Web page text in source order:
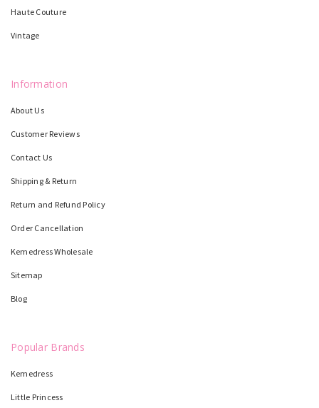
Haute Couture
Vintage
Information
About Us
Customer Reviews
Contact Us
Shipping & Return
Return and Refund Policy
Order Cancellation
Kemedress Wholesale
Sitemap
Blog
Popular Brands
Kemedress
Little Princess